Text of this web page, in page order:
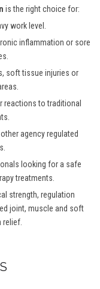
is the right choice for:
work level.
inflammation or sore
soft tissue injuries or
reactions to traditional
agency regulated
looking for a safe
treatments.
strength, regulation
joint, muscle and soft
relief.